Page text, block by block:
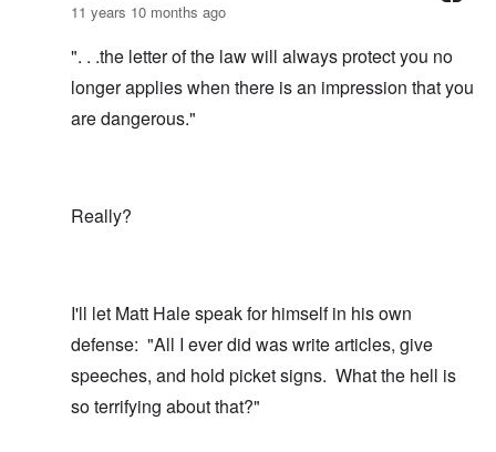
11 years 10 months ago
". . .the letter of the law will always protect you no
longer applies when there is an impression that you
are dangerous."
Really?
I'll let Matt Hale speak for himself in his own
defense: "All I ever did was write articles, give
speeches, and hold picket signs. What the hell is
so terrifying about that?"